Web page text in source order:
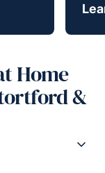
Home
&